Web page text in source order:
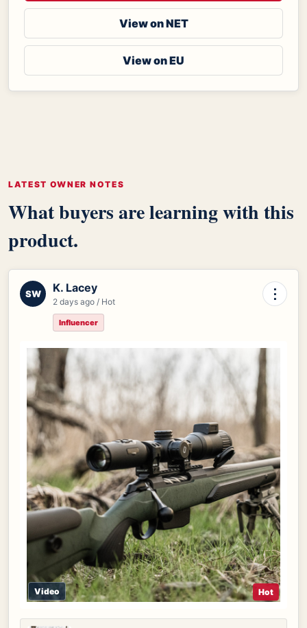
View on NET
View on EU
LATEST OWNER NOTES
What buyers are learning with this
product.
SW K. Lacey
2 days ago / Hot
Influencer
⋮
Video Hot